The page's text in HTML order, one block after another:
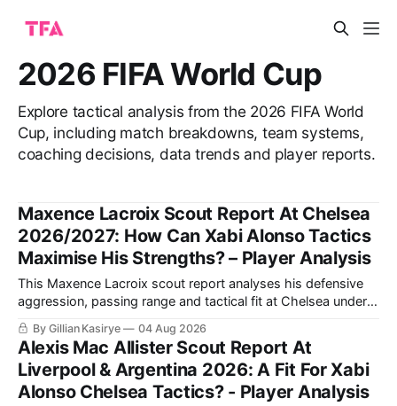
2026 FIFA World Cup
Explore tactical analysis from the 2026 FIFA World
Cup, including match breakdowns, team systems,
coaching decisions, data trends and player reports.
Maxence Lacroix Scout Report At Chelsea
2026/2027: How Can Xabi Alonso Tactics
Maximise His Strengths? – Player Analysis
This Maxence Lacroix scout report analyses his defensive
aggression, passing range and tactical fit at Chelsea under
qualities and support Moisés Caicedo and Enzo Fernández.
By Gillian Kasirye 04 Aug 2026
Alexis Mac Allister Scout Report At
Liverpool & Argentina 2026: A Fit For Xabi
Alonso Chelsea Tactics? - Player Analysis